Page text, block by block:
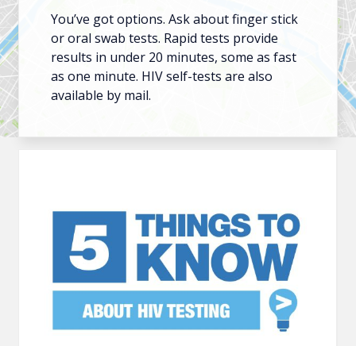
You’ve got options. Ask about finger stick
or oral swab tests. Rapid tests provide
results in under 20 minutes, some as fast
as one minute. HIV self-tests are also
available by mail.